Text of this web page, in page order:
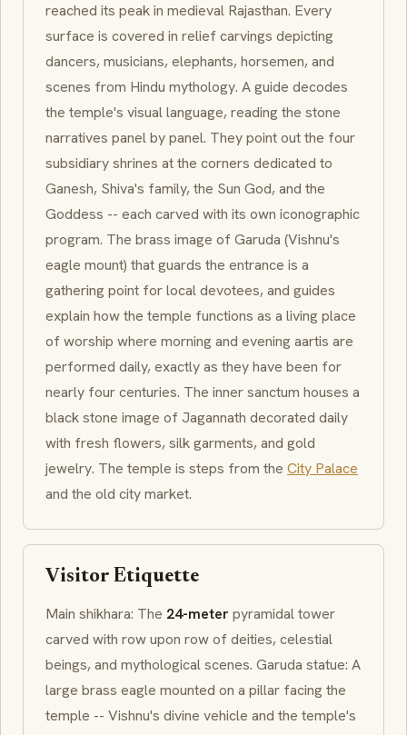
reached its peak in medieval Rajasthan. Every
surface is covered in relief carvings depicting
dancers, musicians, elephants, horsemen, and
scenes from Hindu mythology. A guide decodes
the temple's visual language, reading the stone
narratives panel by panel. They point out the four
subsidiary shrines at the corners dedicated to
Ganesh, Shiva's family, the Sun God, and the
Goddess -- each carved with its own iconographic
program. The brass image ofGaruda (Vishnu's
eagle mount) that guards the entrance is a
gathering point for local devotees, and guides
explain how the temple functions as a living place
of worship where morning and evening aartis are
performed daily, exactly as they have been for
nearly four centuries. The inner sanctum houses a
black stone image of Jagannath decorated daily
with fresh flowers, silk garments, and gold
jewelry. The temple is steps from the City Palace
and the old city market.
Visitor Etiquette
Main shikhara: The 24-meterpyramidal tower
carved with row upon row of deities, celestial
beings, and mythological scenes. Garuda statue: A
large brass eagle mounted on a pillar facing the
temple -- Vishnu's divine vehicle and the temple's